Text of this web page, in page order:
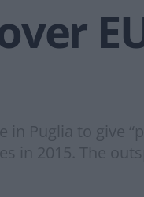
Puglia to give
in 2015. The